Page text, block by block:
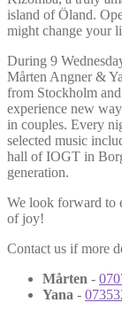
island of Öland.
might change your
During 9
Mårten Angner &
from Stockholm
experience new
in couples. Every
selected music
hall of IOGT in
generation.
We look forward to
of joy!
Contact us if more
Mårten -
Yana -